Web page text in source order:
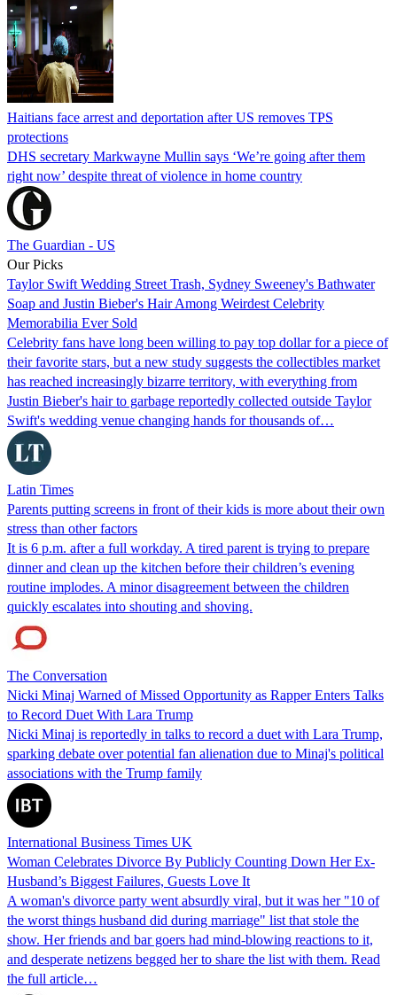
Haitians face arrest and deportation after US removes TPS
protections
DHS secretary Markwayne Mullin says ‘We’re going after them
right now’ despite threat of violence in home country
The Guardian - US
Our Picks
Taylor Swift Wedding Street Trash, Sydney Sweeney's Bathwater
Soap and Justin Bieber's Hair Among Weirdest Celebrity
Memorabilia Ever Sold
Celebrity fans have long been willing to pay top dollar for a piece of
their favorite stars, but a new study suggests the collectibles market
has reached increasingly bizarre territory, with everything from
Justin Bieber's hair to garbage reportedly collected outside Taylor
Swift's wedding venue changing hands for thousands of…
Latin Times
Parents putting screens in front of their kids is more about their own
stress than other factors
It is 6 p.m. after a full workday. A tired parent is trying to prepare
dinner and clean up the kitchen before their children’s evening
routine implodes. A minor disagreement between the children
quickly escalates into shouting and shoving.
The Conversation
Nicki Minaj Warned of Missed Opportunity as Rapper Enters Talks
to Record Duet With Lara Trump
Nicki Minaj is reportedly in talks to record a duet with Lara Trump,
sparking debate over potential fan alienation due to Minaj's political
associations with the Trump family
International Business Times UK
Woman Celebrates Divorce By Publicly Counting Down Her Ex-
Husband’s Biggest Failures, Guests Love It
A woman's divorce party went absurdly viral, but it was her "10 of
the worst things husband did during marriage" list that stole the
show. Her friends and bar goers had mind-blowing reactions to it,
and desperate netizens begged her to share the list with them. Read
the full article…